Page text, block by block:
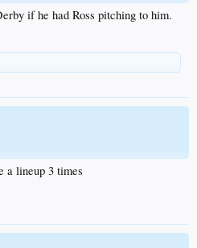
if he had Ross pitching to him.
a lineup 3 times